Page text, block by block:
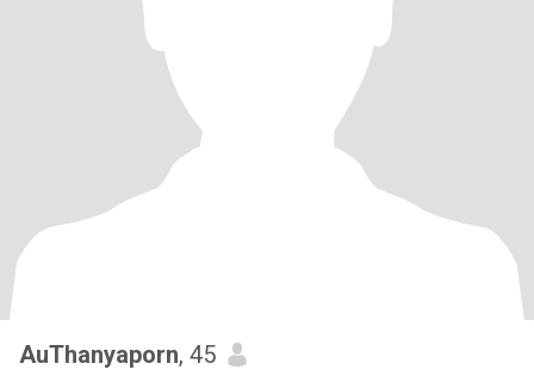
AuThanyaporn, 45